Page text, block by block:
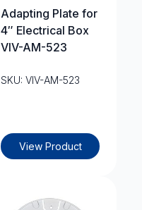
Adapting Plate for
4″ Electrical Box
VIV-AM-523
SKU: VIV-AM-523
View Product